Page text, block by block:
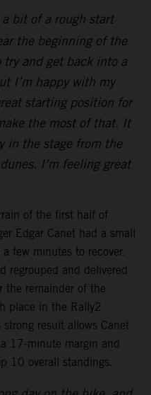
bit of a rough start
the beginning of the
try and get back into a
I’m happy with my
starting position for
the most of that. It
in the stage from the
I’m feeling great
of the first half of
Edgar Canet had a small
few minutes to recover.
regrouped and delivered
the remainder of the
place in the Rally2
result allows Canet
17-minute margin and
10 overall standings.